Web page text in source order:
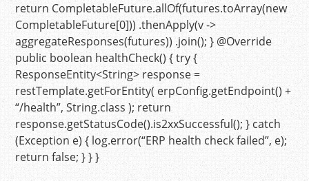
return CompletableFuture.allOf(futures.toArray(new
CompletableFuture[0])) .thenApply(v ->
aggregateResponses(futures)) .join(); }@Override
public boolean healthCheck() {try{
ResponseEntity<String> response =
restTemplate.getForEntity( erpConfig.getEndpoint() +
“/health”, String.class ); return
response.getStatusCode().is2xxSuccessful(); } catch
(Exception e) { log.error(“ERP health check failed”, e);
return false; } } }